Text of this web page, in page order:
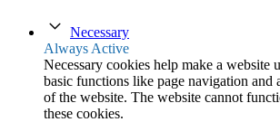
Necessary
Always Active
Necessary cookies help make a website
basic functions like page navigation and
of the website. The website cannot
these cookies.